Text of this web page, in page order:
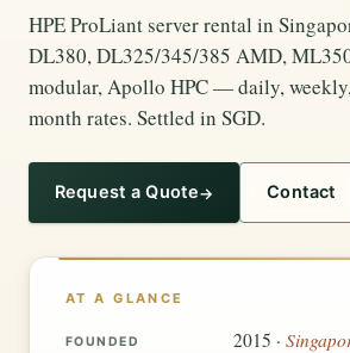
HPE ProLiant server rental in
DL380, DL325/345/385 AMD,
modular, Apollo HPC — daily,
month rates. Settled in SGD.
Request a Quote Contact
AT A GLANCE
FOUNDED 2015 ·